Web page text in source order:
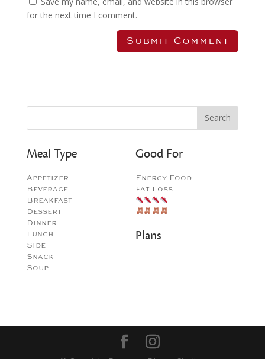
for the next time I comment.
Meal Type
Appetizer
Beverage
Breakfast
Dessert
Dinner
Lunch
Side
Snack
Soup
Good For
Energy Food
Fat Loss
Plans